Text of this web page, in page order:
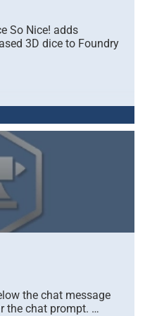
So Nice! adds
3D dice to Foundry
the chat message
the chat prompt. …